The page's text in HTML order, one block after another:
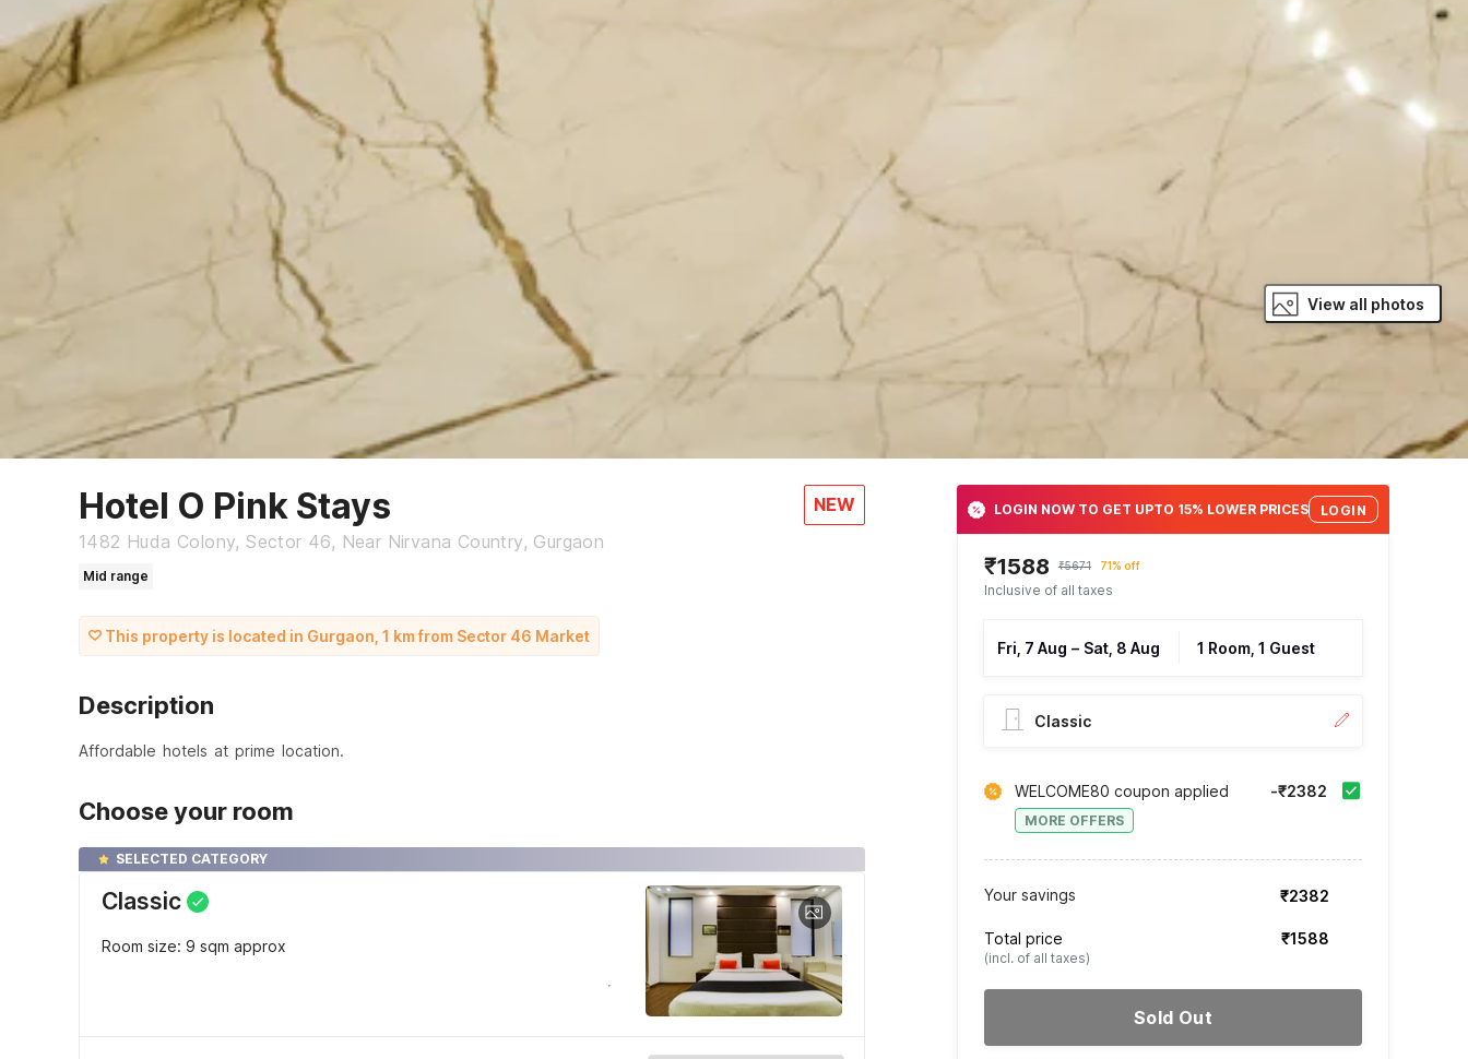
View all photos
Hotel O Pink Stays
1482 Huda Colony, Sector 46, Near Nirvana Country, Gurgaon
NEW
Mid range
This property is located in Gurgaon, 1 km from Sector 46 Market
Description
Affordable hotels at prime location.
Choose your room
SELECTED CATEGORY
Classic
Room size: 9 sqm approx
LOGIN NOW TO GET UPTO 15% LOWER PRICES LOGIN
₹1588 ₹5671 71% off
Inclusive of all taxes
Fri, 7 Aug – Sat, 8 Aug 1 Room, 1 Guest
Classic
WELCOME80 coupon applied
MORE OFFERS
-₹2382
Your savings ₹2382
Total price
(incl. of all taxes)
₹1588
Sold Out